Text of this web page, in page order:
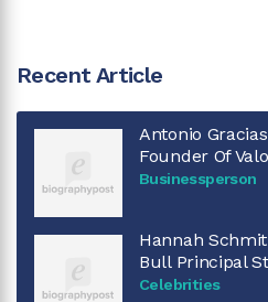
Recent Article
Antonio
Founder Of
Businessperson
Hannah
Bull Principal
Celebrities